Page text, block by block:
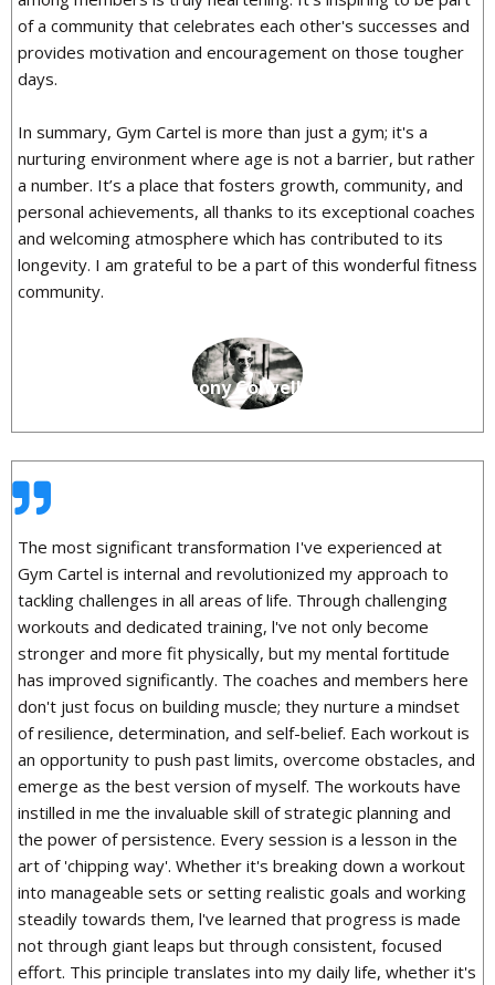
of a community that celebrates each other's successes and
provides motivation and encouragement on those tougher
days.
In summary, Gym Cartel is more than just a gym; it's a
nurturing environment where age is not a barrier, but rather
a number. It’s a place that fosters growth, community, and
personal achievements, all thanks to its exceptional coaches
and welcoming atmosphere which has contributed to its
longevity. I am grateful to be a part of this wonderful fitness
community.
Anthony Colwell
The most significant transformation I've experienced at
Gym Cartel is internal and revolutionized my approach to
tackling challenges in all areas of life. Through challenging
workouts and dedicated training, l've not only become
stronger and more fit physically, but my mental fortitude
has improved significantly. The coaches and members here
don't just focus on building muscle; they nurture a mindset
of resilience, determination, and self-belief. Each workout is
an opportunity to push past limits, overcome obstacles, and
emerge as the best version of myself. The workouts have
instilled in me the invaluable skill of strategic planning and
the power of persistence. Every session is a lesson in the
art of 'chipping way'. Whether it's breaking down a workout
into manageable sets or setting realistic goals and working
steadily towards them, l've learned that progress is made
not through giant leaps but through consistent, focused
effort. This principle translates into my daily life, whether it's